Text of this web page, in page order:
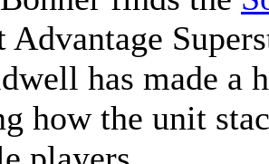
Advantage
has made a
how the unit